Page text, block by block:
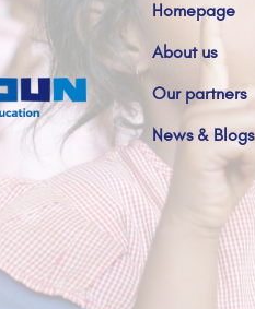
Homepage
About us
Our partners
News & Blogs